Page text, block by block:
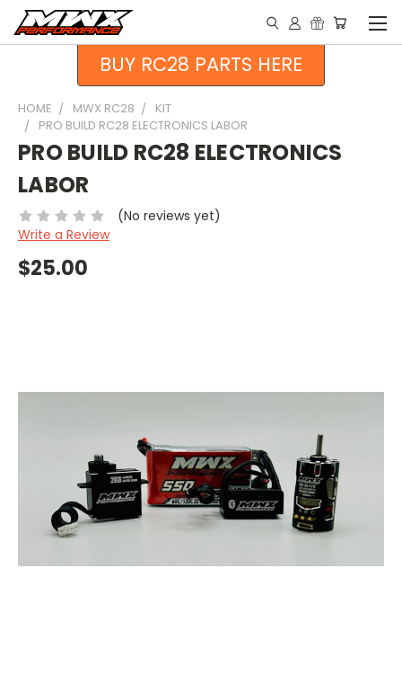
BUY RC28 PARTS HERE
HOME MWX RC28
KIT
PRO BUILD RC28 ELECTRONICS LABOR
PRO BUILD RC28 ELECTRONICS
LABOR
(No reviews yet)
Write a Review
$25.00